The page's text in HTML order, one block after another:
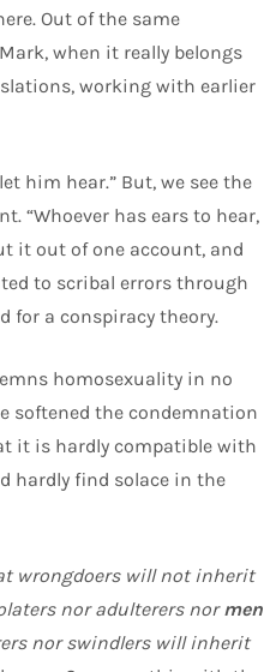
Out of the same
when it really belongs
working with earlier
him hear.” But, we see the
“Whoever has ears to hear,
it out of one account, and
to scribal errors through
for a conspiracy theory.
homosexuality in no
softened the condemnation
it is hardly compatible with
hardly find solace in the
wrongdoers will not inherit
nor adulterers normen
nor swindlers will inherit